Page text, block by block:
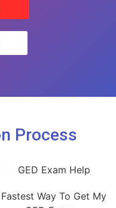
Process